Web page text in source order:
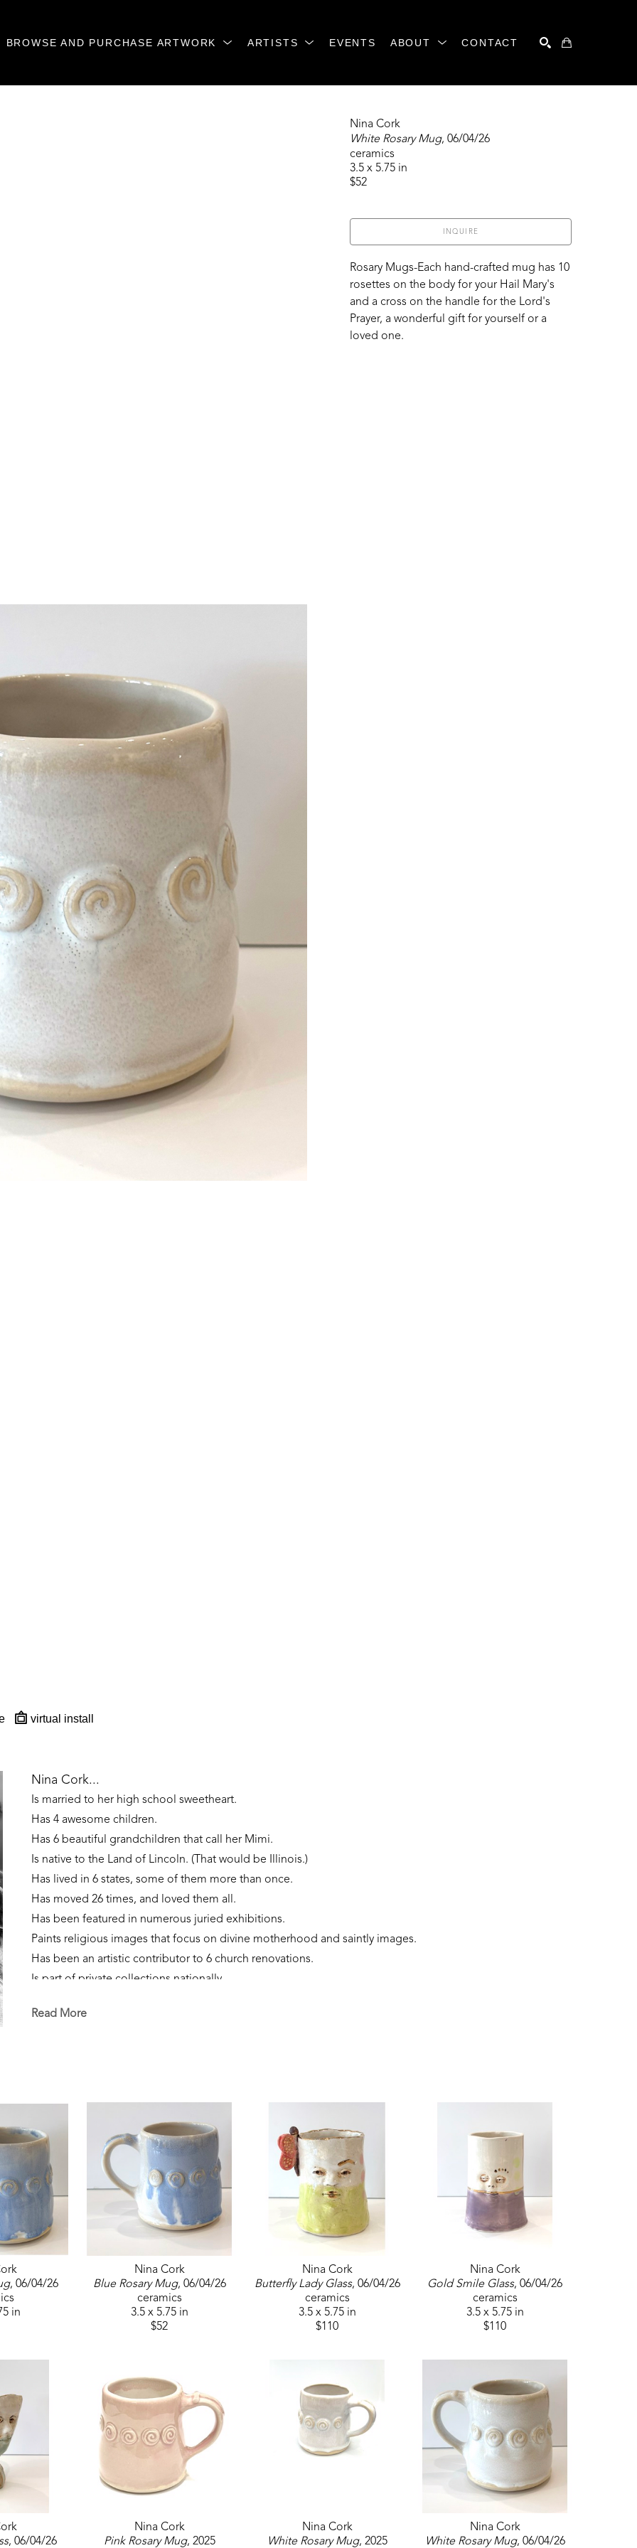
BROWSE AND PURCHASE ARTWORK ARTISTS EVENTS ABOUT CONTACT
virtual install
Nina Cork
White Rosary Mug, 06/04/26
ceramics
3.5 x 5.75 in
$52
INQUIRE
Rosary Mugs-Each hand-crafted mug has 10
rosettes on the body for your Hail Mary's
and a cross on the handle for the Lord's
Prayer, a wonderful gift for yourself or a
loved one.
Nina Cork...
Is married to her high school sweetheart.
Has 4 awesome children.
Has 6 beautiful grandchildren that call her Mimi.
Is native to the Land of Lincoln. (That would be Illinois.)
Has lived in 6 states, some of them more than once.
Has moved 26 times, and loved them all.
Has been featured in numerous juried exhibitions.
Paints religious images that focus on divine motherhood and saintly images.
Has been an artistic contributor to 6 church renovations.
Is part of private collections nationally.
Is currently a resident of Flowood, Mississippi.
Read More
, 06/04/26
in
Nina Cork
Blue Rosary Mug, 06/04/26
ceramics
3.5 x 5.75 in
$52
Nina Cork
Butterfly Lady Glass, 06/04/26
ceramics
3.5 x 5.75 in
$110
Nina Cork
Gold Smile Glass, 06/04/26
ceramics
3.5 x 5.75 in
$110
, 06/04/26
Nina Cork
Pink Rosary Mug, 2025
Nina Cork
White Rosary Mug, 2025
Nina Cork
White Rosary Mug, 06/04/26